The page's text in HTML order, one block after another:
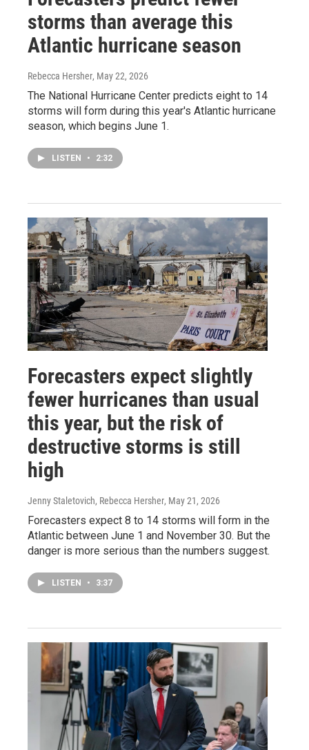
storms than average this
Atlantic hurricane season
Rebecca Hersher, May 22, 2026
The National Hurricane Center predicts eight to 14
storms will form during this year's Atlantic hurricane
season, which begins June 1.
LISTEN • 2:32
Forecasters expect slightly
fewer hurricanes than usual
this year, but the risk of
destructive storms is still
high
Jenny Staletovich, Rebecca Hersher, May 21, 2026
Forecasters expect 8 to 14 storms will form in the
Atlantic between June 1 and November 30. But the
danger is more serious than the numbers suggest.
LISTEN • 3:37